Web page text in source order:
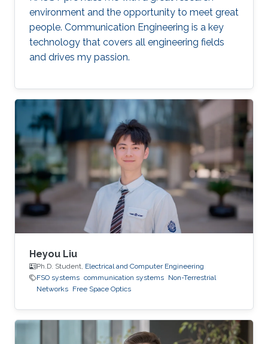
environment and the opportunity to meet great
people. Communication Engineering is a key
technology that covers all engineering fields
and drives my passion.
Heyou Liu
Ph.D. Student, Electrical and Computer Engineering
FSO systems communication systems Non-Terrestrial
Networks Free Space Optics